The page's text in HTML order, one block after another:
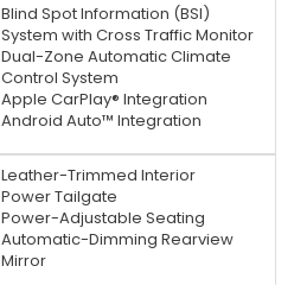
Blind Spot Information (BSI)
System with Cross Traffic Monitor
Dual-Zone Automatic Climate
Control System
Apple CarPlay® Integration
Android Auto™ Integration
Leather-Trimmed Interior
Power Tailgate
Power-Adjustable Seating
Automatic-Dimming Rearview
Mirror